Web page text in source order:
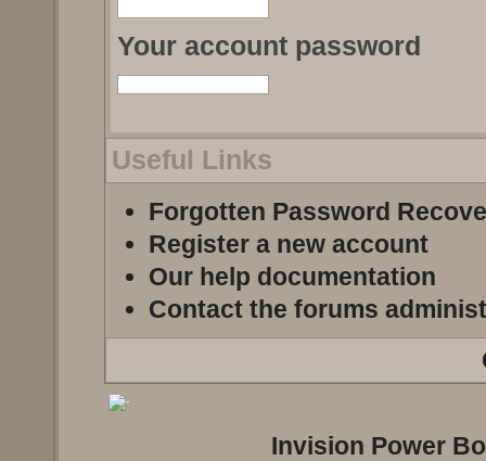
Your account password
Useful Links
Forgotten Password
Register a new account
Our help documentation
Contact the forums
Invision Power